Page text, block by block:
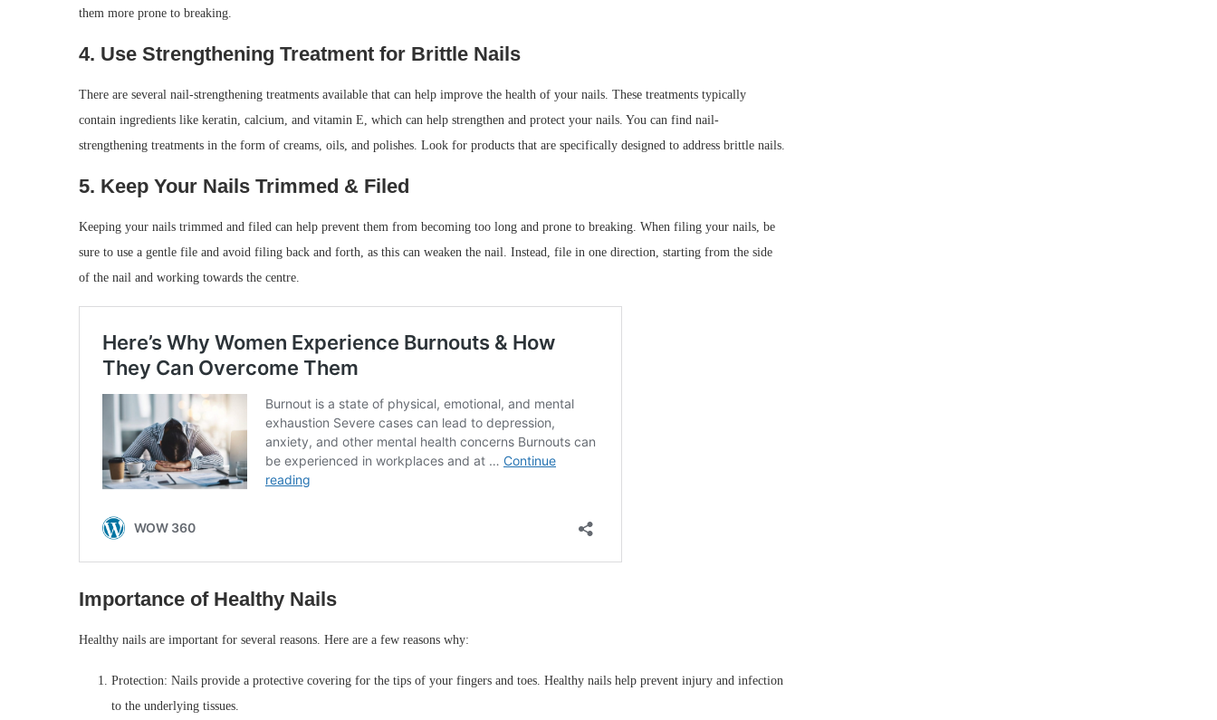
them more prone to breaking.
4. Use Strengthening Treatment for Brittle Nails
There are several nail-strengthening treatments available that can help improve the health of your nails. These treatments typically
contain ingredients like keratin, calcium, and vitamin E, which can help strengthen and protect your nails. You can find nail-
strengthening treatments in the form of creams, oils, and polishes. Look for products that are specifically designed to address brittle nails.
5. Keep Your Nails Trimmed & Filed
Keeping your nails trimmed and filed can help prevent them from becoming too long and prone to breaking. When filing your nails, be
sure to use a gentle file and avoid filing back and forth, as this can weaken the nail. Instead, file in one direction, starting from the side
of the nail and working towards the centre.
Importance of Healthy Nails
Healthy nails are important for several reasons. Here are a few reasons why:
Protection: Nails provide a protective covering for the tips of your fingers and toes. Healthy nails help prevent injury and infection
to the underlying tissues.